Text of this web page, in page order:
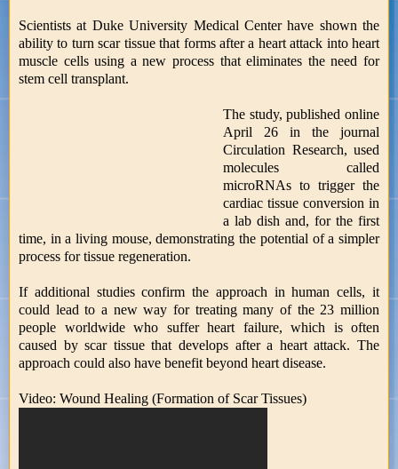
Scientists at Duke University Medical Center have shown the
ability to turn scar tissue that forms after a heart attack into heart
muscle cells using a new process that eliminates the need for
stem cell transplant.
The study, published online
April 26 in the journal
Circulation Research, used
molecules called
microRNAs to trigger the
cardiac tissue conversion in
a lab dish and, for the first
time, in a living mouse, demonstrating the potential of a simpler
process for tissue regeneration.
If additional studies confirm the approach in human cells, it
could lead to a new way for treating many of the 23 million
people worldwide who suffer heart failure, which is often
caused by scar tissue that develops after a heart attack. The
approach could also have benefit beyond heart disease.
Video: Wound Healing (Formation of Scar Tissues)